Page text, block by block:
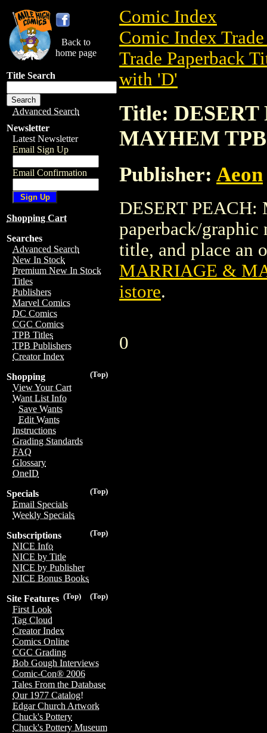
Back to
home page
Title Search
Advanced Search
Newsletter
Latest Newsletter
Email Sign Up
Email Confirmation
Shopping Cart
Searches
Advanced Search
New In Stock
Premium New In Stock
Titles
Publishers
Marvel Comics
DC Comics
CGC Comics
TPB Titles
TPB Publishers
Creator Index
(Top)
Shopping
View Your Cart
Want List Info
Save Wants
Edit Wants
Instructions
Grading Standards
FAQ
Glossary
OneID
(Top)
Specials
Email Specials
Weekly Specials
(Top)
Subscriptions
NICE Info
NICE by Title
NICE by Publisher
NICE Bonus Books
(Top)
(Top)
Site Features
First Look
Tag Cloud
Creator Index
Comics Online
CGC Grading
Bob Gough Interviews
Comic-Con® 2006
Tales From the Database
Our 1977 Catalog!
Edgar Church Artwork
Chuck's Pottery
Chuck's Pottery Museum
Comic Index
Comic Index
Trade Paperback
with 'D'
Title:
MAYHEM TPB
Publisher: Aeon
DESERT
paperback/
title, and place an
MARRIAGE &
istore.
0